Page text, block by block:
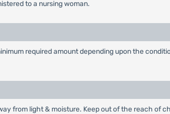
to a nursing woman.
required amount depending upon the
from light & moisture. Keep out of the reach of